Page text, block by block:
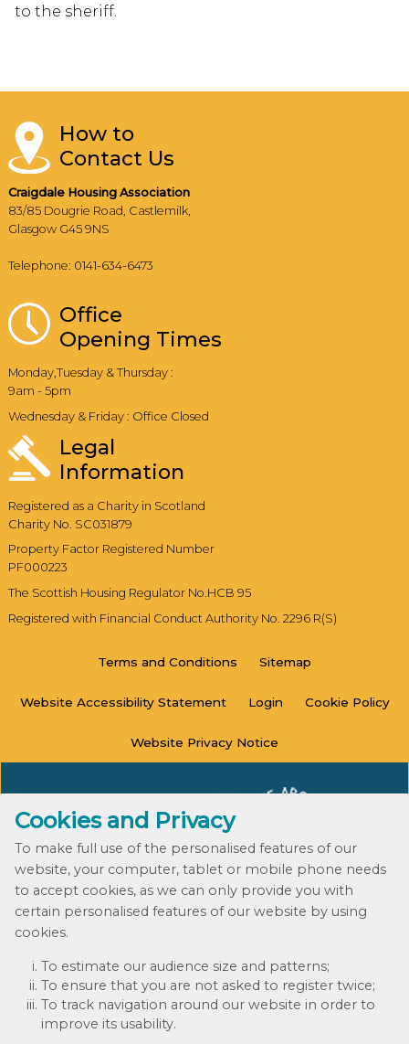
to the sheriff.
How to
Contact Us
Craigdale Housing Association
83/85 Dougrie Road, Castlemilk,
Glasgow G45 9NS
Telephone: 0141-634-6473
Office
Opening Times
Monday,Tuesday & Thursday :
9am - 5pm
Wednesday & Friday : Office Closed
Legal
Information
Registered as a Charity in Scotland
Charity No. SC031879
Property Factor Registered Number
PF000223
The Scottish Housing Regulator No.HCB 95
Registered with Financial Conduct Authority No. 2296 R(S)
Terms and Conditions Sitemap
Website Accessibility Statement Login Cookie Policy
Website Privacy Notice
Website by Kiswebs Web & App Design
Cookies and Privacy
To make full use of the personalised features of our
website, your computer, tablet or mobile phone needs
to accept cookies, as we can only provide you with
certain personalised features of our website by using
cookies.
To estimate our audience size and patterns;
To ensure that you are not asked to register twice;
To track navigation around our website in order to
improve its usability.